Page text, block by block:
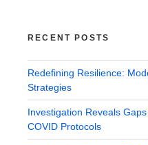
RECENT POSTS
Redefining Resilience:
Strategies
Investigation Reveals
COVID Protocols